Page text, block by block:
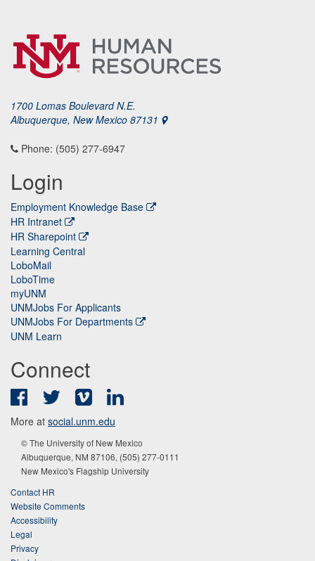
1700 Lomas Boulevard N.E.
Albuquerque, New Mexico 87131
Phone: (505) 277-6947
Login
Employment Knowledge Base
HR Intranet
HR Sharepoint
Learning Central
LoboMail
LoboTime
myUNM
UNMJobs For Applicants
UNMJobs For Departments
UNM Learn
Connect
FacebookTwitter Vimeo
More at social.unm.edu
© The University of New Mexico
Albuquerque, NM 87106, (505) 277-0111
New Mexico's Flagship University
Contact HR
Website Comments
Accessibility
Legal
Privacy